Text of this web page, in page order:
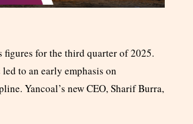
figures for the third quarter of 2025.
to an early emphasis on
Yancoal’s new CEO, Sharif Burra,